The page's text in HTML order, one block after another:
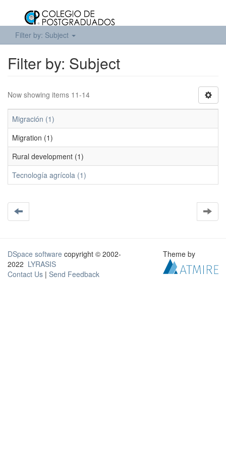
Filter by: Subject
Filter by: Subject
Now showing items 11-14
Migración (1)
Migration (1)
Rural development (1)
Tecnología agrícola (1)
DSpace software copyright © 2002-
2022 LYRASIS
Contact Us | Send Feedback
Theme by